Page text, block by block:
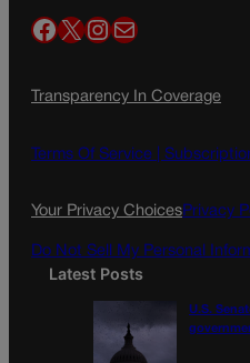
Facebook X InstagramMail
Transparency In Coverage
Terms Of Service |
Your Privacy ChoicesPrivacy
Do Not Sell My Personal
Latest Posts
U.S.